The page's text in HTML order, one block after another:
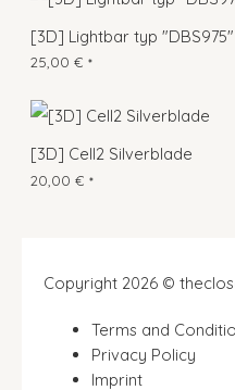
[3D] Lightbar typ
25,00 € *
[3D] Cell2 Silverblade
20,00 € *
Copyright 2026 ©
Terms and
Privacy Policy
Imprint